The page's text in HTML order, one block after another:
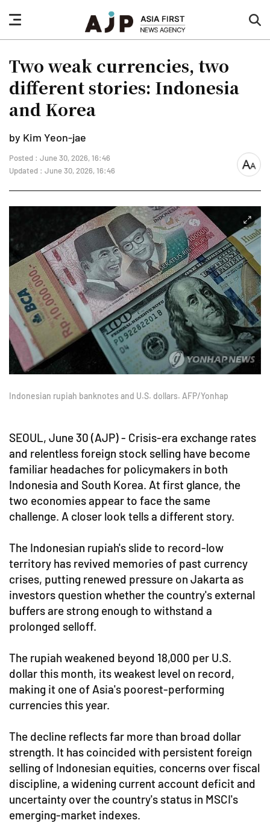
nav
button
Two weak currencies, two
different stories: Indonesia
and Korea
by Kim Yeon-jae
Posted : June 30, 2026, 16:46
Updated : June 30, 2026, 16:46
font
Indonesian rupiah banknotes and U.S. dollars. AFP/Yonhap
SEOUL, June 30 (AJP) - Crisis-era exchange rates
and relentless foreign stock selling have become
familiar headaches for policymakers in both
Indonesia and South Korea. At first glance, the
two economies appear to face the same
challenge. A closer look tells a different story.
The Indonesian rupiah's slide to record-low
territory has revived memories of past currency
crises, putting renewed pressure on Jakarta as
investors question whether the country's external
buffers are strong enough to withstand a
prolonged selloff.
The rupiah weakened beyond 18,000 per U.S.
dollar this month, its weakest level on record,
making it one of Asia's poorest-performing
currencies this year.
The decline reflects far more than broad dollar
strength. It has coincided with persistent foreign
selling of Indonesian equities, concerns over fiscal
discipline, a widening current account deficit and
uncertainty over the country's status in MSCI's
emerging-market indexes.